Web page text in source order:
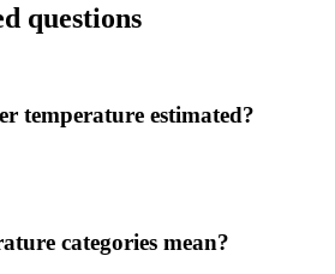
questions
temperature estimated?
categories mean?